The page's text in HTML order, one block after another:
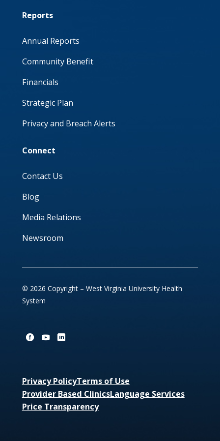
Reports
Annual Reports
Community Benefit
Financials
Strategic Plan
Privacy and Breach Alerts
Connect
Contact Us
Blog
Media Relations
Newsroom
© 2026 Copyright – West Virginia University Health
System
Privacy PolicyTerms of Use
Provider Based ClinicsLanguage Services
Price Transparency